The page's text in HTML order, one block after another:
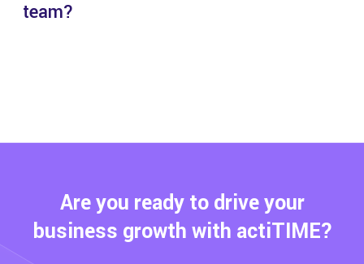
team?
Are you ready to drive your
business growth with actiTIME?